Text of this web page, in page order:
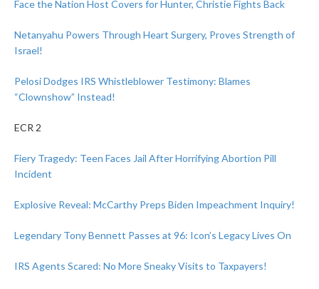
Face the Nation Host Covers for Hunter, Christie Fights Back
Netanyahu Powers Through Heart Surgery, Proves Strength of
Israel!
Pelosi Dodges IRS Whistleblower Testimony: Blames
“Clownshow” Instead!
ECR 2
Fiery Tragedy: Teen Faces Jail After Horrifying Abortion Pill
Incident
Explosive Reveal: McCarthy Preps Biden Impeachment Inquiry!
Legendary Tony Bennett Passes at 96: Icon’s Legacy Lives On
IRS Agents Scared: No More Sneaky Visits to Taxpayers!